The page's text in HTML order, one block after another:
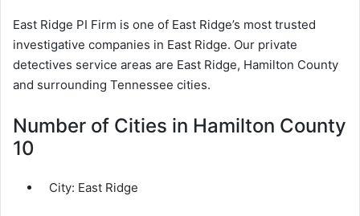
East Ridge PI Firm is one of East Ridge’s most trusted
investigative companies in East Ridge. Our private
detectives service areas are East Ridge, Hamilton County
and surrounding Tennessee cities.
Number of Cities in Hamilton County
10
City: East Ridge